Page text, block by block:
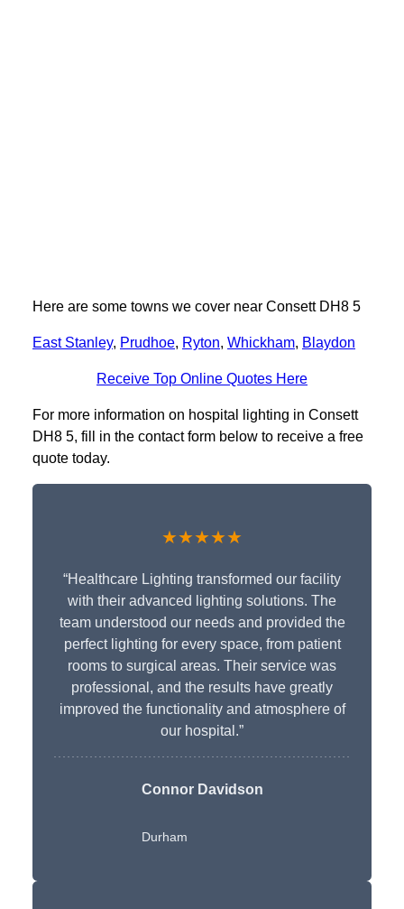
Here are some towns we cover near Consett DH8 5
East Stanley, Prudhoe, Ryton, Whickham, Blaydon
Receive Top Online Quotes Here
For more information on hospital lighting in Consett
DH8 5, fill in the contact form below to receive a free
quote today.
★★★★★
“Healthcare Lighting transformed our facility
with their advanced lighting solutions. The
team understood our needs and provided the
perfect lighting for every space, from patient
rooms to surgical areas. Their service was
professional, and the results have greatly
improved the functionality and atmosphere of
our hospital.”
Connor Davidson
Durham